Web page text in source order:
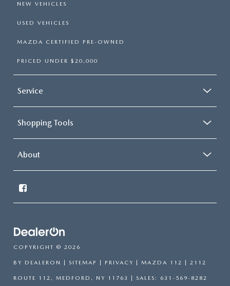
NEW VEHICLES
USED VEHICLES
MAZDA CERTIFIED PRE-OWNED
PRICED UNDER $20,000
Service
Shopping Tools
About
COPYRIGHT © 2026
BY DEALERON SITEMAP PRIVACY | MAZDA 112 2112
ROUTE 112, MEDFORD, NY 11763 | SALES: 631-569-8282